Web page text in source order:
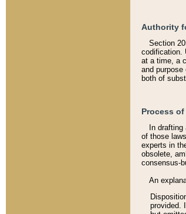
Authority
Section
codification.
at a time, a
and
both of
Process
In
of those
experts in
obsolete,
consensus-
An
provided.